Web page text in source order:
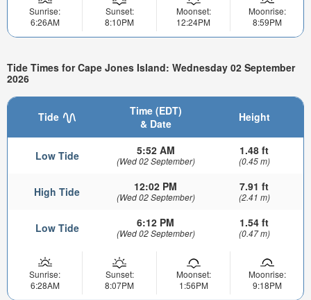
Sunrise:
6:26AM
Sunset:
8:10PM
Moonset:
12:24PM
Moonrise:
8:59PM
Tide Times for Cape Jones Island: Wednesday 02 September
2026
Tide
Time (EDT)
& Date
Height
Low Tide 5:52 AM
(Wed 02 September)
1.48 ft
(0.45 m)
High Tide 12:02 PM
(Wed 02 September)
7.91 ft
(2.41 m)
Low Tide 6:12 PM
(Wed 02 September)
1.54 ft
(0.47 m)
Sunrise:
6:28AM
Sunset:
8:07PM
Moonset:
1:56PM
Moonrise:
9:18PM